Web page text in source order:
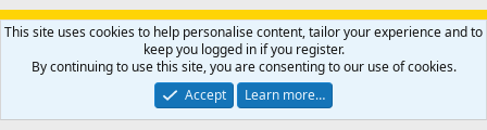
Support AfricaHunting.com Advertise Subscribe
Contact us
Privacy policy Help Home
R
S
Community platform by XenForo® © 2010-2024 XenForo Ltd.
Copyright © 2007-2025 AfricaHunting.com. All Rights Reserved.
This site uses cookies to help personalise content, tailor your experience and to
keep you logged in if you register.
By continuing to use this site, you are consenting to our use of cookies.
Accept
Learn more…